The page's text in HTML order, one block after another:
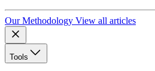
Our Methodology View all articles
Tools